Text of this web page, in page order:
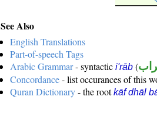
See Also
English Translations
Part-of-speech Tags
Arabic Grammar- syntactic i'rāb (
Concordance- list occurances of this
Quran Dictionary- the rootkāf dhāl